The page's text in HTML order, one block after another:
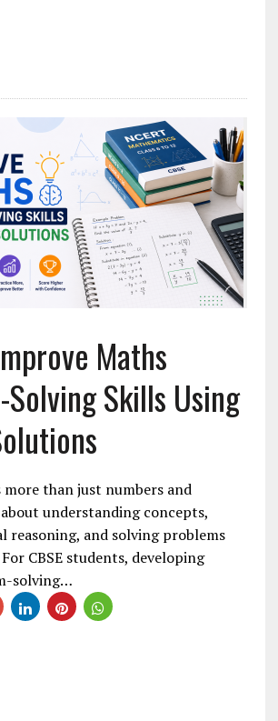
Maths
Skills Using
than just numbers and
understanding concepts,
reasoning, and solving problems
CBSE students, developing
solving…